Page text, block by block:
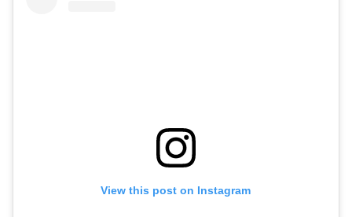
View this post on Instagram